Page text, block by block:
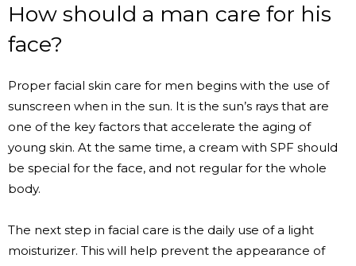
How should a man care for his
face?
Proper facial skin care for men begins with the use of
sunscreen when in the sun. It is the sun’s rays that are
one of the key factors that accelerate the aging of
young skin. At the same time, a cream with SPF should
be special for the face, and not regular for the whole
body.
The next step in facial care is the daily use of a light
moisturizer. This will help prevent the appearance of